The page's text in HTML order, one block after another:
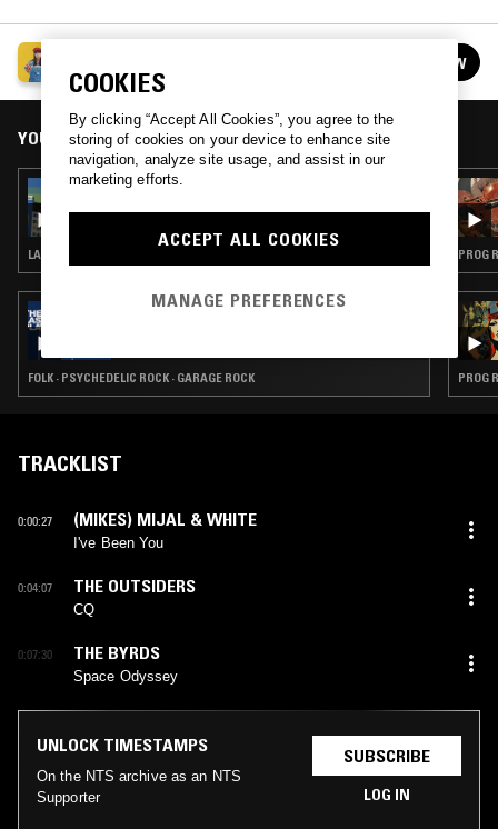
See all episodes FOLLOW
YOU MIGHT ALSO LIKE
11 JUN 2026
LATIN JAZZ · MÚSICA POPULAR BRASILEIRA · PSYCHEDELIC ROCK
14 APR 2026
FOLK · PSYCHEDELIC ROCK · GARAGE ROCK
PROG
PROG
TRACKLIST
0:00:27 (MIKES) MIJAL & WHITE
I've Been You
0:04:07 THE OUTSIDERS
CQ
0:07:30 THE BYRDS
Space Odyssey
UNLOCK TIMESTAMPS
On the NTS archive as an NTS
Supporter
SUBSCRIBE
LOG IN
COOKIES
By clicking “Accept All Cookies”, you agree to the
storing of cookies on your device to enhance site
navigation, analyze site usage, and assist in our
marketing efforts.
ACCEPT ALL COOKIES
MANAGE PREFERENCES